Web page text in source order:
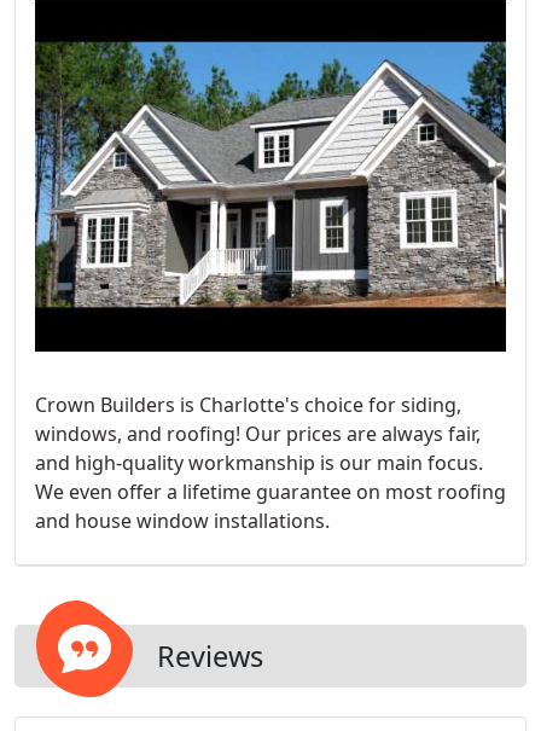
Crown Builders is Charlotte's choice for siding,
windows, and roofing! Our prices are always fair,
and high-quality workmanship is our main focus.
We even offer a lifetime guarantee on most roofing
and house window installations.
Reviews